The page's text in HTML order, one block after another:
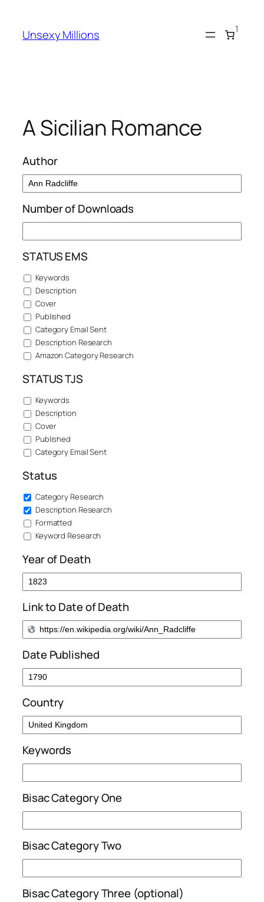
content
Unsexy Millions 1
A Sicilian Romance
Author
Number of Downloads
STATUS EMS
Keywords
Description
Cover
Published
Category Email Sent
Description Research
Amazon Category Research
STATUS TJS
Keywords
Description
Cover
Published
Category Email Sent
Status
Category Research
Description Research
Formatted
Keyword Research
Year of Death
Link to Date of Death
Date Published
Country
Keywords
Bisac Category One
Bisac Category Two
Bisac Category Three (optional)